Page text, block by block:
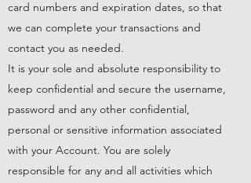
card numbers and expiration dates, so that
we can complete your transactions and
contact you as needed.
It is your sole and absolute responsibility to
keep confidential and secure the username,
password and any other confidential,
personal or sensitive information associated
with your Account. You are solely
responsible for any and all activities which